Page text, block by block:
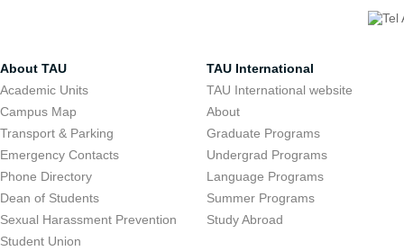
About TAU
Academic Units
Campus Map
Transport & Parking
Emergency Contacts
Phone Directory
Dean of Students
Sexual Harassment Prevention
Student Union
TAU International
TAU International website
About
Graduate Programs
Undergrad Programs
Language Programs
Summer Programs
Study Abroad